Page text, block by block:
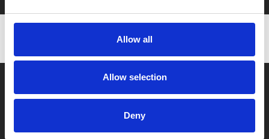
Allow all
Allow selection
Deny